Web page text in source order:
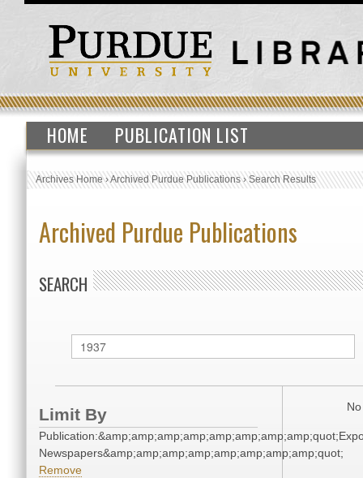
HOME PUBLICATION LIST
Archives Home›Archived Purdue Publications›Search Results
Archived Purdue Publications
SEARCH
Limit By
Newspapers&amp;amp;amp;amp;amp;amp;amp;amp;quot;
Remove